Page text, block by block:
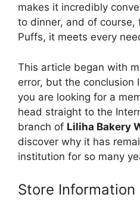
makes it incredibly
to dinner, and of course,
Puffs, it meets every
This article began with
error, but the conclusion
you are looking for a
head straight to the
branch of Liliha Bakery
discover why it has
institution for so many
Store Information